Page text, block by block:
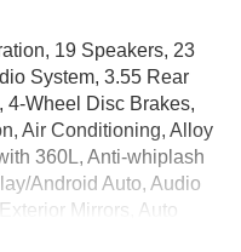
19 Speakers, 23
System, 3.55 Rear
4-Wheel Disc Brakes,
Air Conditioning, Alloy
360L, Anti-whiplash
Android Auto, Audio
Mirrors, Auto